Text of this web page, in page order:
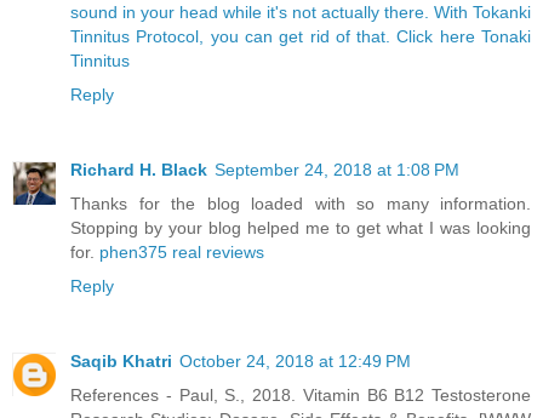
sound in your head while it's not actually there. With Tokanki
Tinnitus Protocol, you can get rid of that. Click here Tonaki
Tinnitus
Reply
Richard H. Black September 24, 2018 at 1:08 PM
Thanks for the blog loaded with so many information.
Stopping by your blog helped me to get what I was looking
for. phen375 real reviews
Reply
Saqib Khatri October 24, 2018 at 12:49 PM
References - Paul, S., 2018. Vitamin B6 B12 Testosterone